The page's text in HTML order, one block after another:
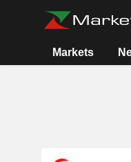
Markets